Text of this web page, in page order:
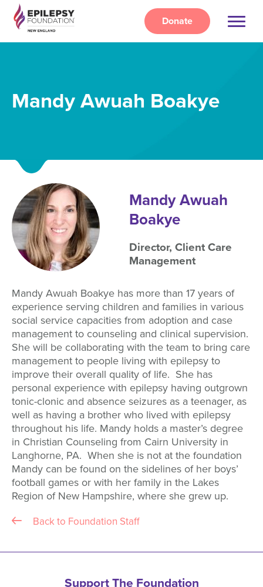
Skip
main
Donate
Mandy Awuah Boakye
Mandy Awuah
Boakye
Director, Client Care
Management
Mandy Awuah Boakye has more than 17 years of
experience serving children and families in various
social service capacities from adoption and case
management to counseling and clinical supervision.
She will be collaborating with the team to bring care
management to people living with epilepsy to
improve their overall quality of life. She has
personal experience with epilepsy having outgrown
tonic-clonic and absence seizures as a teenager, as
well as having a brother who lived with epilepsy
throughout his life. Mandy holds a master’s degree
in Christian Counseling from Cairn University in
Langhorne, PA. When she is not at the foundation
Mandy can be found on the sidelines of her boys’
football games or with her family in the Lakes
Region of New Hampshire, where she grew up.
Back to Foundation Staff
Support The Foundation